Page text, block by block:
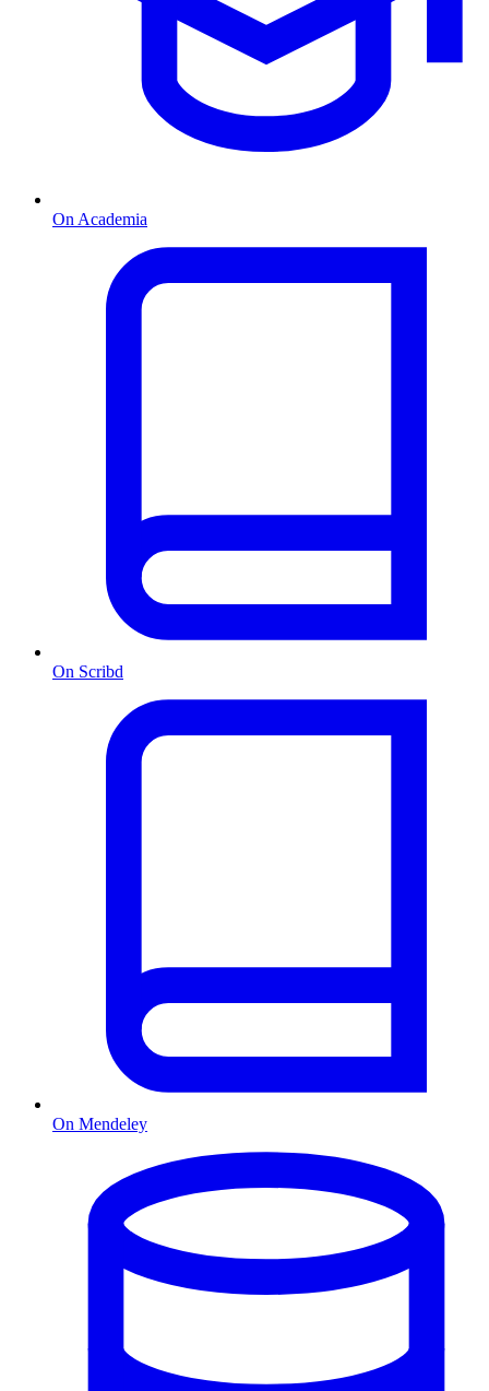
On Academia
On Scribd
On Mendeley